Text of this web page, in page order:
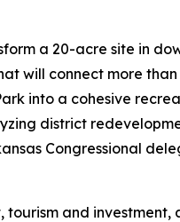
a 20-acre site in
will connect more
into a cohesive
district
Congressional
and